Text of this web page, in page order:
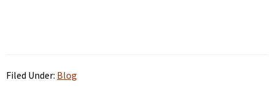
Filed Under: Blog